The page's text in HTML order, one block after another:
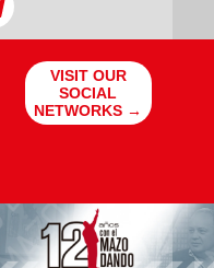
VISIT OUR
SOCIAL
NETWORKS →